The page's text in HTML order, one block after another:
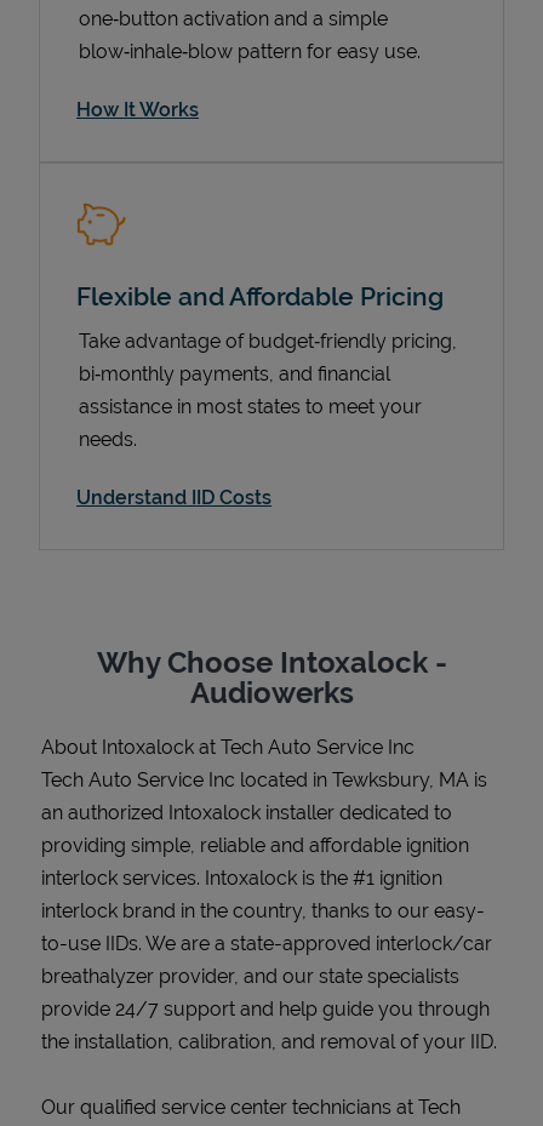
one‑button activation and a simple
blow‑inhale‑blow pattern for easy use.
How It Works
Flexible and Affordable Pricing
Take advantage of budget‑friendly pricing,
bi‑monthly payments, and financial
assistance in most states to meet your
needs.
Understand IID Costs
Why Choose Intoxalock -
Audiowerks
About Intoxalock at Tech Auto Service Inc
Tech Auto Service Inc located in Tewksbury, MA is
an authorized Intoxalock installer dedicated to
providing simple, reliable and affordable ignition
interlock services. Intoxalock is the #1 ignition
interlock brand in the country, thanks to our easy-
to-use IIDs. We are a state-approved interlock/car
breathalyzer provider, and our state specialists
provide 24/7 support and help guide you through
the installation, calibration, and removal of your IID.
Our qualified service center technicians at Tech